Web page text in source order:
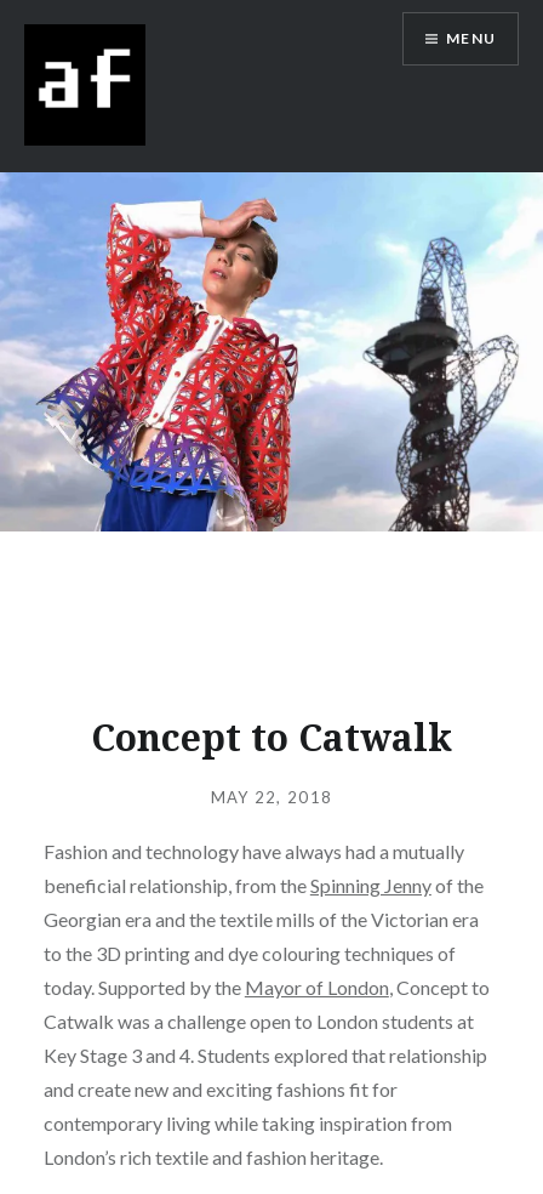
Alex Flowers
MENU
Concept to Catwalk
Posted
ALEX
on
MAY 22, 2018
Fashion and technology have always had a mutually
beneficial relationship, from theSpinning Jennyof the
Georgian era and the textile mills of the Victorian era
to the 3D printing and dye colouring techniques of
today. Supported by the Mayor of London, Concept to
Catwalk was a challenge open to London students at
Key Stage 3 and 4. Students explored that relationship
and create new and exciting fashions fit for
contemporary living while taking inspiration from
London’s rich textile and fashion heritage.